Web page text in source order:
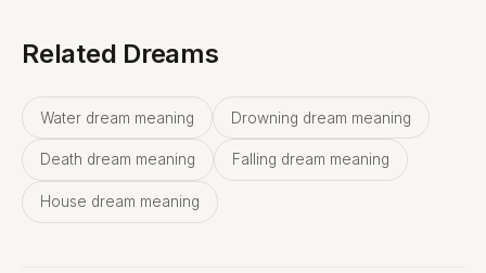
Related Dreams
Water dream meaning Drowning dream meaning
Death dream meaning Falling dream meaning
House dream meaning